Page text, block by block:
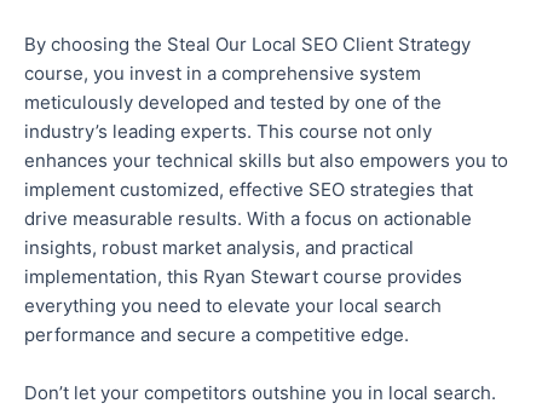
By choosing the Steal Our Local SEO Client Strategy
course, you invest in a comprehensive system
meticulously developed and tested by one of the
industry’s leading experts. This course not only
enhances your technical skills but also empowers you to
implement customized, effective SEO strategies that
drive measurable results. With a focus on actionable
insights, robust market analysis, and practical
implementation, this Ryan Stewart course provides
everything you need to elevate your local search
performance and secure a competitive edge.
Don’t let your competitors outshine you in local search.